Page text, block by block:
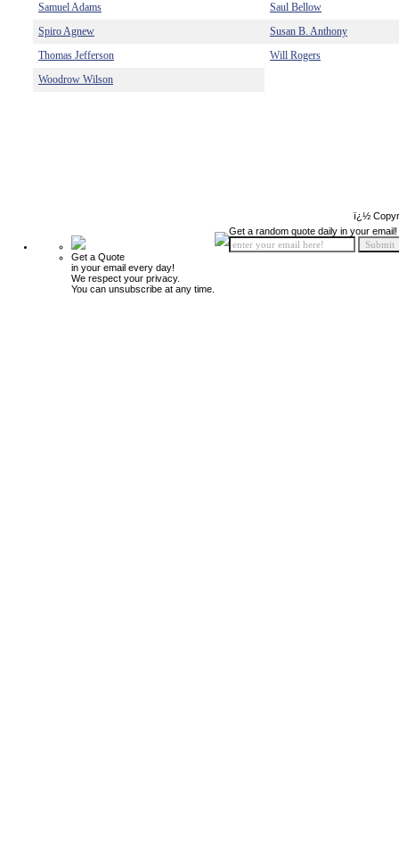
Samuel Adams
Saul Bellow
Spiro Agnew
Susan B. Anthony
Thomas Jefferson
Will Rogers
Woodrow Wilson
ï¿½
Get a Quote
in your email every day!
We respect your privacy.
You can unsubscribe at any time.
Get a random quote daily in your email!